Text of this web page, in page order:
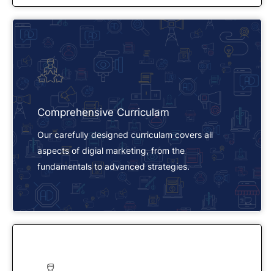
Comprehensive Curriculam
Our carefully designed curriculam covers all
aspects of digial marketing, from the
fundamentals to advanced strategies.